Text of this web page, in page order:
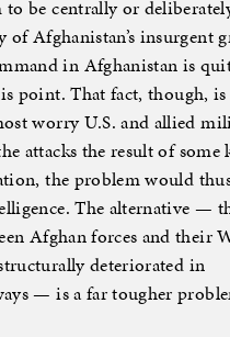
to be centrally or
of Afghanistan’s insurgent
in Afghanistan is
point. That fact, though, is
worry U.S. and allied
attacks the result of
the problem would
The alternative —
Afghan forces and their
deteriorated in
— is a far tougher